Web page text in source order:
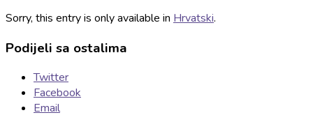
Sorry, this entry is only available in Hrvatski.
Podijeli sa ostalima
Twitter
Facebook
Email